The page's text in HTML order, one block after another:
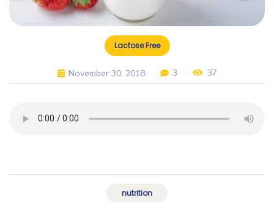
Lactose Free
November 30, 2018 3 37
nutrition